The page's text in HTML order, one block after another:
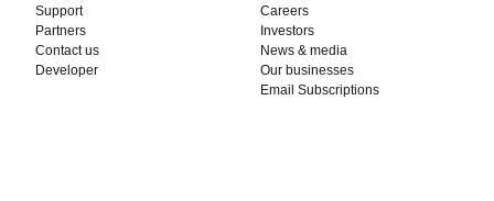
Support
Partners
Contact us
Developer
Careers
Investors
News & media
Our businesses
Email Subscriptions